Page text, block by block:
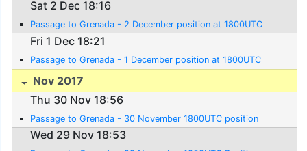
Sat 2 Dec 18:16
Passage to Grenada - 2 December position at 1800UTC
Fri 1 Dec 18:21
Passage to Grenada - 1 December position at 1800UTC
Nov 2017
Thu 30 Nov 18:56
Passage to Grenada - 30 November 1800UTC position
Wed 29 Nov 18:53